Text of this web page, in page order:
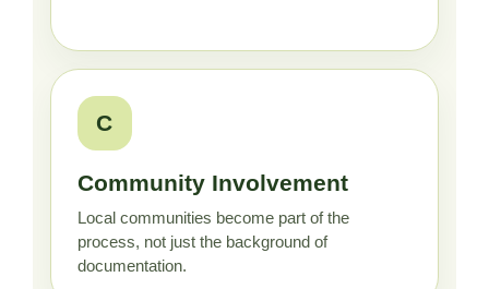
C
Community Involvement
Local communities become part of the
process, not just the background of
documentation.